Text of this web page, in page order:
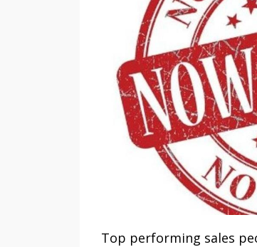
Top performing sales